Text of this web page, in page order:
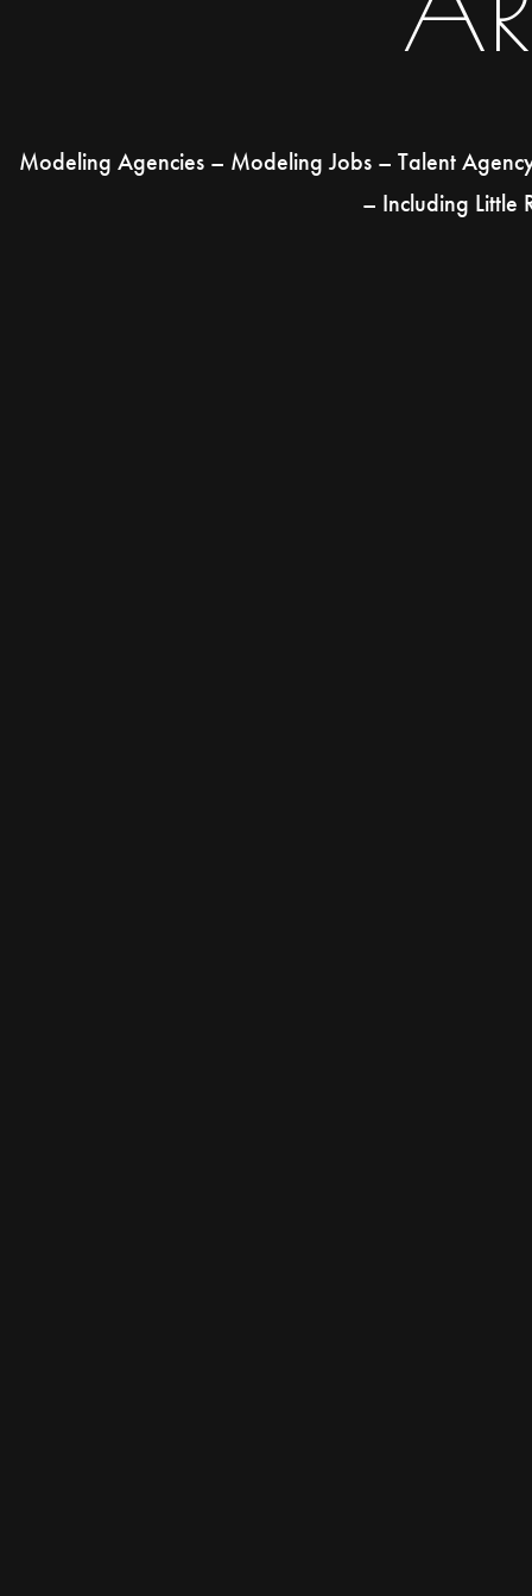
Modeling Agencies – Modeling Jobs – Talent
– Including Little